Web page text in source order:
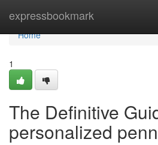
expressbookmark
Home
Home
1
The Definitive
personalized